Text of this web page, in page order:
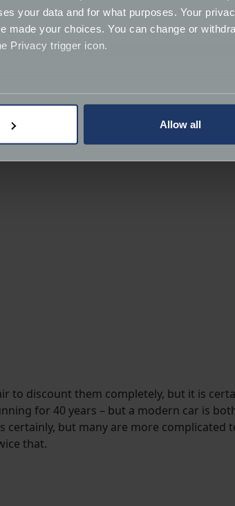
your data and for what purposes. Your
made your choices. You can change or
Privacy trigger icon.
your preferences in the
improve our website performance and to
Allow all
to discount them completely, but it is
for 40 years – but a modern car is
but many are more complicated
that.